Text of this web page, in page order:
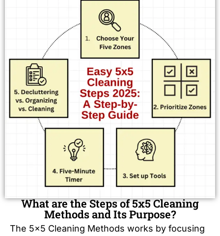
What are the Steps of 5x5 Cleaning
Methods and Its Purpose?
The 5×5 Cleaning Methods works by focusing